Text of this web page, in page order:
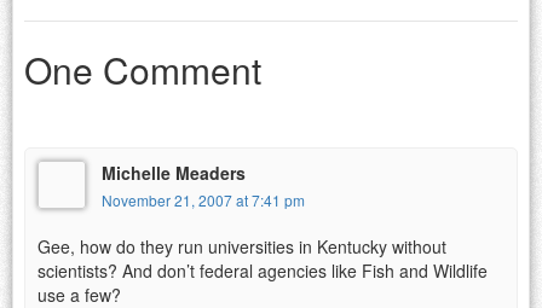
One Comment
Michelle Meaders
November 21, 2007 at 7:41 pm
Gee, how do they run universities in Kentucky without
scientists? And don’t federal agencies like Fish and Wildlife
use a few?